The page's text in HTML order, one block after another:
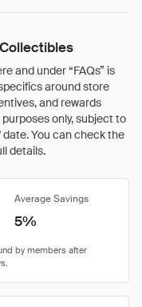
and under “FAQs” is
around store
and rewards
only, subject to
You can check the
details.
Average Savings
5%